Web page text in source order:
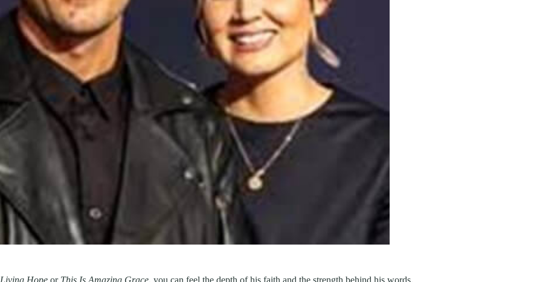
Living Hope or This Is Amazing Grace, you can feel the depth of his faith and the strength behind his words.